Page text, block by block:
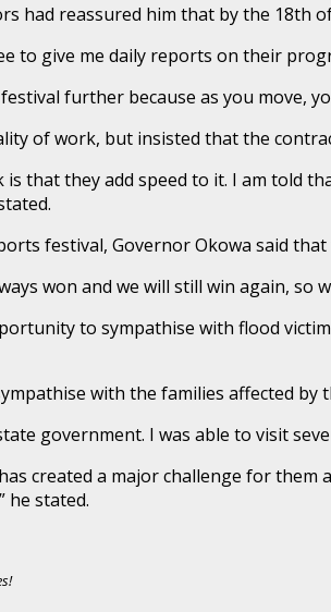
had reassured him that by the 18th
to give me daily reports on their
further because as you move,
of work, but insisted that the
is that they add speed to it. I am
festival, Governor Okowa said
won and we will still win again, so
to sympathise with flood
with the families affected
government. I was able to visit
created a major challenge for
he stated.